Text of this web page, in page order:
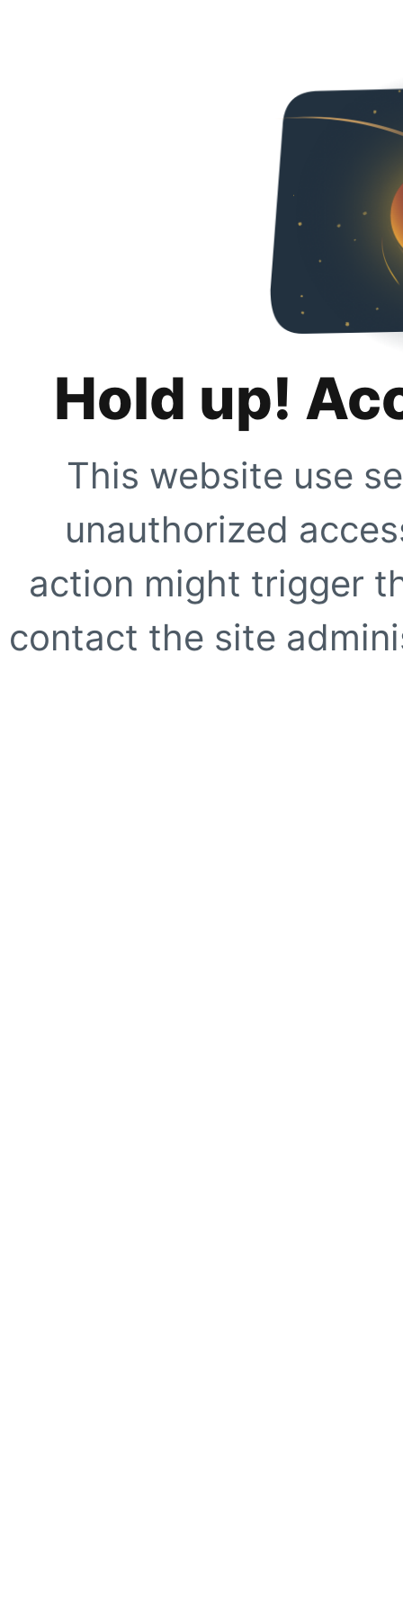
Hold up!
This website use
unauthorized
action might trigger
contact the site